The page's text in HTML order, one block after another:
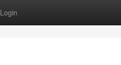
Login